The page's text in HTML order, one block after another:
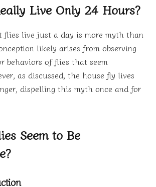
Live Only 24 Hours?
live just a day is more myth than
likely arises from observing
behaviors of flies that seem
as discussed, the house fly lives
dispelling this myth once and for
Seem to Be